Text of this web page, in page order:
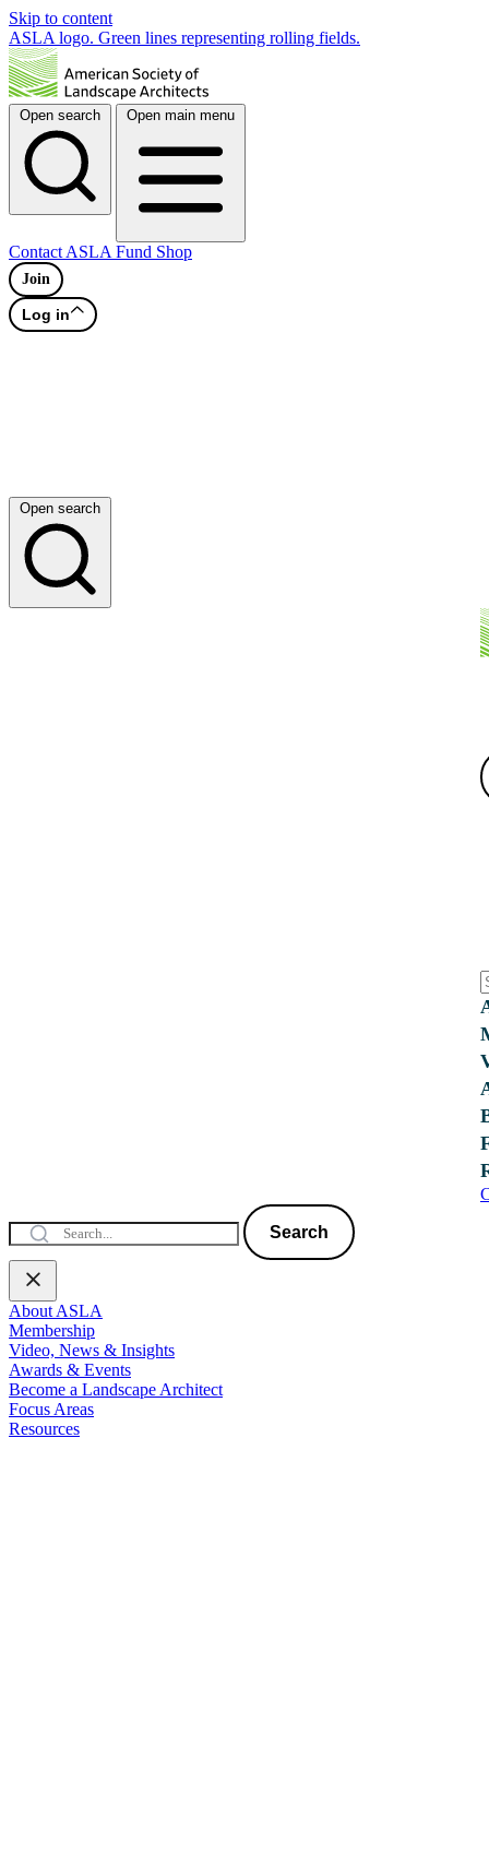
Skip to content
ASLA logo. Green lines representing rolling fields.
Open search Open main menu
Contact ASLA Fund Shop
Join
Log in
Open search
Search
About ASLA
Membership
Video, News & Insights
Awards & Events
Become a Landscape Architect
Focus Areas
Resources